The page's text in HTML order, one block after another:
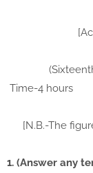
[N.B.-The
1. (Answer any